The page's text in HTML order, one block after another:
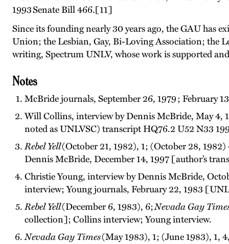
1993 Senate Bill 466.[11]
Since its founding nearly 30 years ago, the GAU has
Union; the Lesbian, Gay, Bi-Loving Association; the
writing, Spectrum UNLV, whose work is supported
Notes
McBride journals, September 26, 1979 ; February
Will Collins, interview by Dennis McBride, May 4,
noted as UNLVSC) transcript HQ76.2 U52 N33
Rebel Yell(October 21, 1982), 1; (October 28,
Dennis McBride, December 14, 1997 [author’s
Christie Young, interview by Dennis McBride,
interview; Young journals, February 22, 1983
Rebel Yell(December 6, 1983), 6;Nevada Gay
collection]; Collins interview; Young interview.
Nevada Gay Times(May 1983), 1; (June 1983), 1,